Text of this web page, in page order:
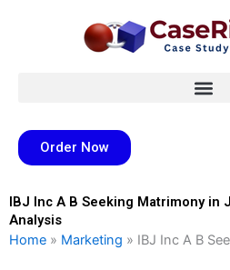
Order Now
IBJ Inc A B Seeking Matrimony in
Analysis
Home » Marketing » IBJ Inc A B